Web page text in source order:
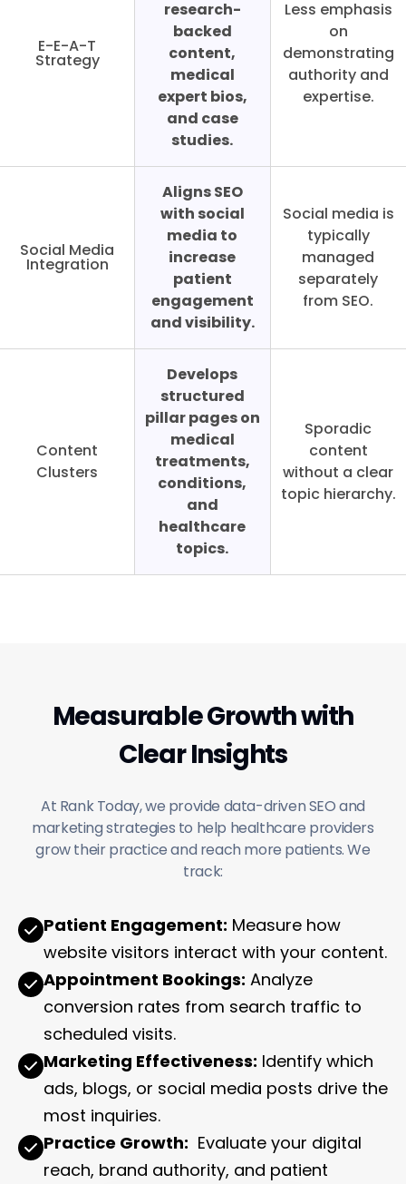
E-E-A-T
Strategy
research-
backed
content,
medical
expert bios,
and case
studies.
Less emphasis
on
demonstrating
authority and
expertise.
Social Media
Integration
Aligns SEO
with social
media to
increase
patient
engagement
and visibility.
Social media is
typically
managed
separately
from SEO.
Content
Clusters
Develops
structured
pillar pages on
medical
treatments,
conditions,
and
healthcare
topics.
Sporadic
content
without a clear
topic hierarchy.
Measurable Growth with
Clear Insights
At Rank Today, we provide data-driven SEO and
marketing strategies to help healthcare providers
grow their practice and reach more patients. We
track:
Patient Engagement: Measure how
website visitors interact with your content.
Appointment Bookings: Analyze
conversion rates from search traffic to
scheduled visits.
Marketing Effectiveness: Identify which
ads, blogs, or social media posts drive the
most inquiries.
Practice Growth: Evaluate your digital
reach, brand authority, and patient